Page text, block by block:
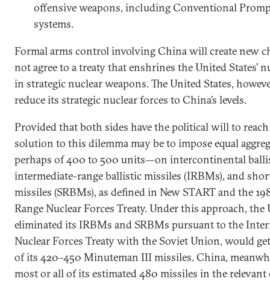
offensive weapons, including Conventional
systems.
Formal arms control involving China will create new
not agree to a treaty that enshrines the United States’
in strategic nuclear weapons. The United States,
reduce its strategic nuclear forces to China’s levels.
Provided that both sides have the political will to reach
solution to this dilemma may be to impose equal
perhaps of 400 to 500 units—on intercontinental
intermediate-range ballistic missiles (IRBMs), and
missiles (SRBMs), as defined in New START and the
Range Nuclear Forces Treaty. Under this approach,
eliminated its IRBMs and SRBMs pursuant to the
Nuclear Forces Treaty with the Soviet Union, would
of its 420–450 Minuteman III missiles. China,
most or all of its estimated 480 missiles in the relevant